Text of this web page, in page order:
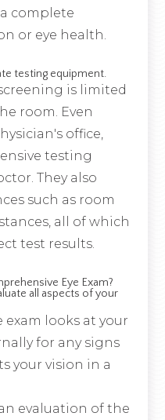
complete
or eye health.
testing equipment.
is limited
room. Even
office,
testing
They also
such as room
all of which
test results.
Eye Exam?
all aspects of your
exam looks at your
for any signs
your vision in a
evaluation of the